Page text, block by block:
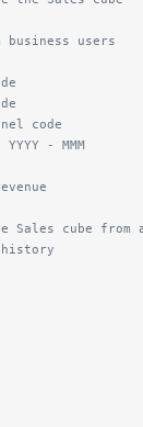
users
code
- MMM
Sales cube from